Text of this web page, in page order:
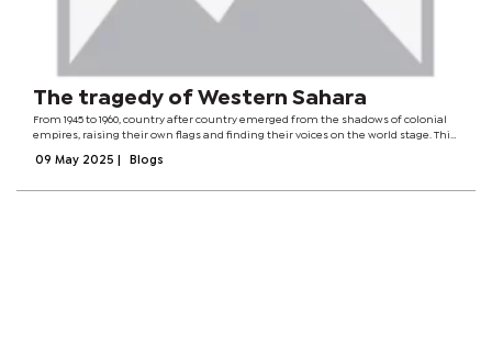
The tragedy of Western Sahara
From 1945 to 1960, country after country emerged from the shadows of colonial
empires, raising their own flags and finding their voices on the world stage. This
for freedom....
09 May 2025 Blogs